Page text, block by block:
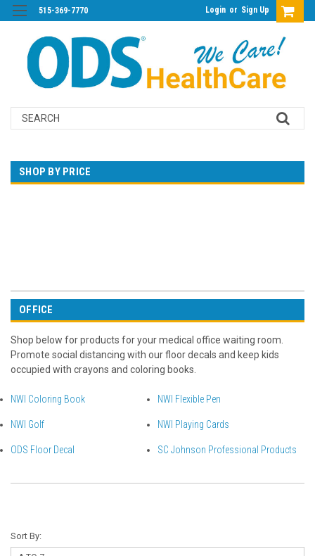
515-369-7770 Login or Sign Up
Search
SHOP BY PRICE
OFFICE
Shop below for products for your medical office waiting room.
Promote social distancing with our floor decals and keep kids
occupied with crayons and coloring books.
NWI Coloring Book NWI Flexible Pen
NWI Golf NWI Playing Cards
ODS Floor Decal SC Johnson Professional Products
Sort By: